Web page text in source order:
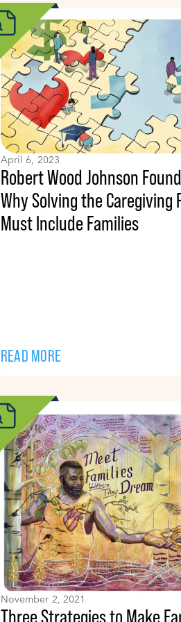
April 6, 2023
Robert Wood Johnson
Why Solving the Caregiving
Must Include Families
READ MORE
November 2, 2021
Three Strategies to Make